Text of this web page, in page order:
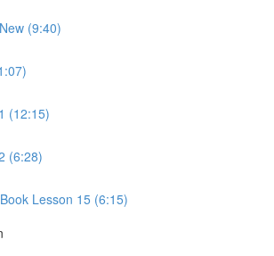
(9:40)
(12:15)
(6:28)
Lesson 15 (6:15)